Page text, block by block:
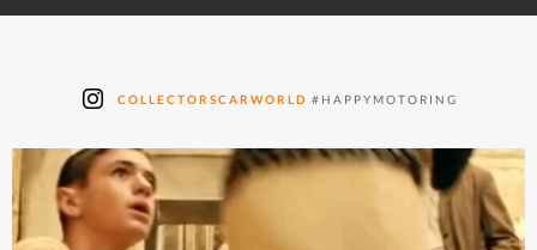
COLLECTORSCARWORLD #HAPPYMOTORING